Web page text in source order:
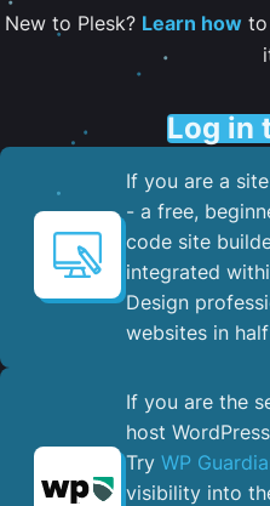
New to Plesk? Learn howto
Log in
If you are a
- a free,
code site
integrated
Design
websites in
If you are the
host
Try WP
visibility into